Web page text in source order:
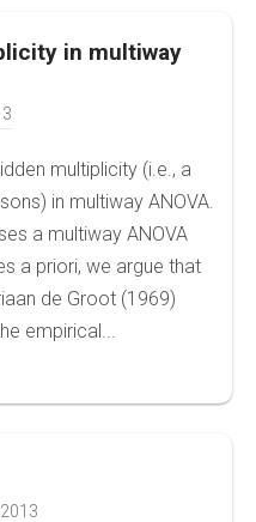
in multiway
multiplicity (i.e., a
in multiway ANOVA.
a multiway ANOVA
a priori, we argue that
de Groot (1969)
empirical...